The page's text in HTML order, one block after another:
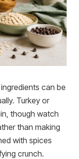
can be
Turkey or
though watch
than making
with spices
crunch.